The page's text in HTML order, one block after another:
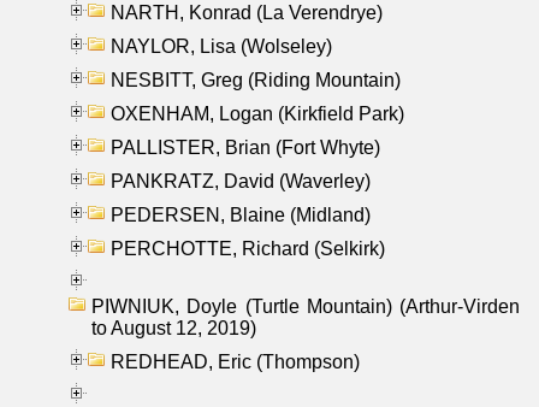
NARTH, Konrad (La Verendrye)
NAYLOR, Lisa (Wolseley)
NESBITT, Greg (Riding Mountain)
OXENHAM, Logan (Kirkfield Park)
PALLISTER, Brian (Fort Whyte)
PANKRATZ, David (Waverley)
PEDERSEN, Blaine (Midland)
PERCHOTTE, Richard (Selkirk)
PIWNIUK, Doyle (Turtle Mountain) (Arthur-Virden
to August 12, 2019)
REDHEAD, Eric (Thompson)